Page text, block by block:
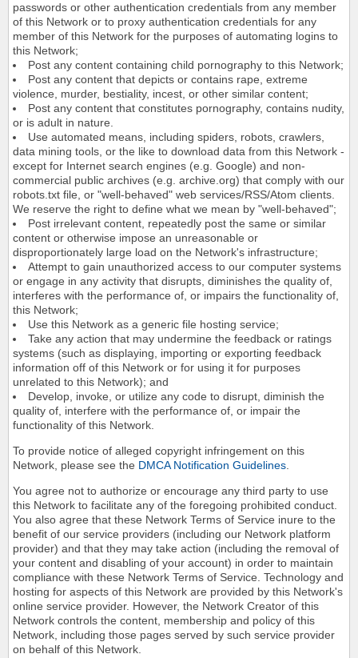
passwords or other authentication credentials from any member
of this Network or to proxy authentication credentials for any
member of this Network for the purposes of automating logins to
this Network;
Post any content containing child pornography to this Network;
Post any content that depicts or contains rape, extreme
violence, murder, bestiality, incest, or other similar content;
Post any content that constitutes pornography, contains nudity,
or is adult in nature.
Use automated means, including spiders, robots, crawlers,
data mining tools, or the like to download data from this Network -
except for Internet search engines (e.g. Google) and non-
commercial public archives (e.g. archive.org) that comply with our
robots.txt file, or "well-behaved" web services/RSS/Atom clients.
We reserve the right to define what we mean by "well-behaved";
Post irrelevant content, repeatedly post the same or similar
content or otherwise impose an unreasonable or
disproportionately large load on the Network's infrastructure;
Attempt to gain unauthorized access to our computer systems
or engage in any activity that disrupts, diminishes the quality of,
interferes with the performance of, or impairs the functionality of,
this Network;
Use this Network as a generic file hosting service;
Take any action that may undermine the feedback or ratings
systems (such as displaying, importing or exporting feedback
information off of this Network or for using it for purposes
unrelated to this Network); and
Develop, invoke, or utilize any code to disrupt, diminish the
quality of, interfere with the performance of, or impair the
functionality of this Network.
To provide notice of alleged copyright infringement on this
Network, please see the DMCA Notification Guidelines
You agree not to authorize or encourage any third party to use
this Network to facilitate any of the foregoing prohibited conduct.
You also agree that these Network Terms of Service inure to the
benefit of our service providers (including our Network platform
provider) and that they may take action (including the removal of
your content and disabling of your account) in order to maintain
compliance with these Network Terms of Service. Technology and
hosting for aspects of this Network are provided by this Network's
online service provider. However, the Network Creator of this
Network controls the content, membership and policy of this
Network, including those pages served by such service provider
on behalf of this Network.